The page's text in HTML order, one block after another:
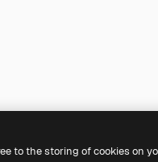
to the storing of cookies on